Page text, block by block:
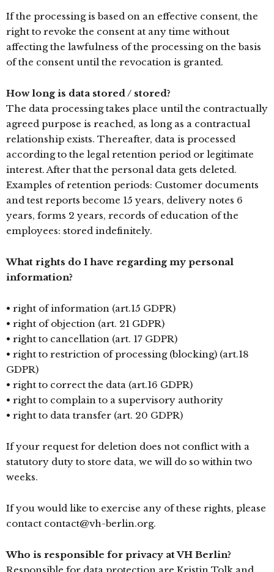
If the processing is based on an effective consent, the
right to revoke the consent at any time without
affecting the lawfulness of the processing on the basis
of the consent until the revocation is granted.
How long is data stored / stored?
The data processing takes place until the contractually
agreed purpose is reached, as long as a contractual
relationship exists. Thereafter, data is processed
according to the legal retention period or legitimate
interest. After that the personal data gets deleted.
Examples of retention periods: Customer documents
and test reports become 15 years, delivery notes 6
years, forms 2 years, records of education of the
employees: stored indefinitely.
What rights do I have regarding my personal
information?
• right of information (art.15 GDPR)
• right of objection (art. 21 GDPR)
• right to cancellation (art. 17 GDPR)
• right to restriction of processing (blocking) (art.18
GDPR)
• right to correct the data (art.16 GDPR)
• right to complain to a supervisory authority
• right to data transfer (art. 20 GDPR)
If your request for deletion does not conflict with a
statutory duty to store data, we will do so within two
weeks.
If you would like to exercise any of these rights, please
contact contact@vh-berlin.org.
Who is responsible for privacy at VH Berlin?